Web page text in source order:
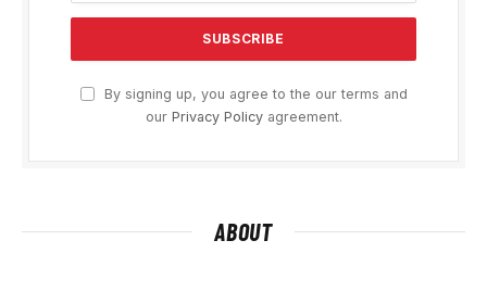
By signing up, you agree to the our terms and
our Privacy Policyagreement.
ABOUT